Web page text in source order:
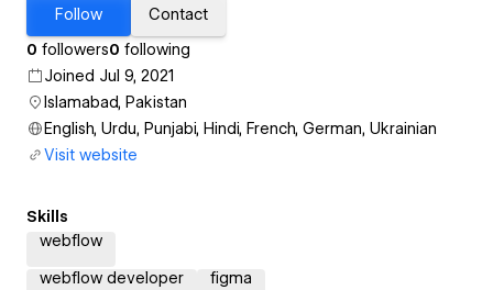
Follow
Contact
0 followers0 following
Joined Jul 9, 2021
Islamabad, Pakistan
English, Urdu, Punjabi, Hindi, French, German, Ukrainian
Visit website
Skills
webflow
webflow developer figma